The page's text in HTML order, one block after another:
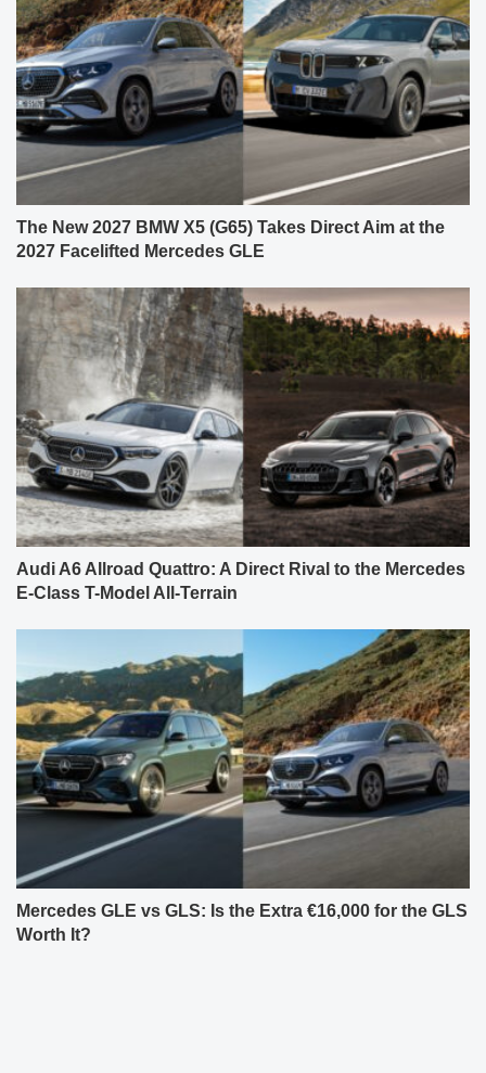
The New 2027 BMW X5 (G65) Takes Direct Aim at the
2027 Facelifted Mercedes GLE
Audi A6 Allroad Quattro: A Direct Rival to the Mercedes
E-Class T-Model All-Terrain
Mercedes GLE vs GLS: Is the Extra €16,000 for the GLS
Worth It?